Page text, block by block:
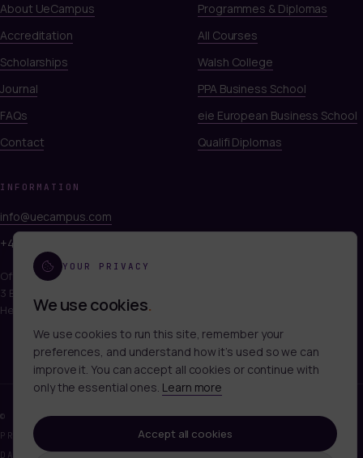
About UeCampus
Accreditation
Scholarships
Journal
FAQs
Contact
Programmes & Diplomas
All Courses
Walsh College
PPA Business School
eie European Business School
Qualifi Diplomas
INFORMATION
info@uecampus.com
+44 7747 312812
Office 249, Titan Court
3 Bishop Square, Hatfield
Hertfordshire, AL10 9NA
© 2026UECAMPUS LTD. ALL RIGHTS RESERVED.
PRIVACY POLICY
TERMS OF SERVICECOOKIES
DATA DELETION
YOUR PRIVACY
We use cookies.
We use cookies to run this site, remember your
preferences, and understand how it’s used so we can
improve it. You can accept all cookies or continue with
only the essential ones. Learn more
Accept all cookies